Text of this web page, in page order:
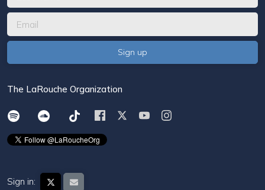
The LaRouche Organization
Sign in: